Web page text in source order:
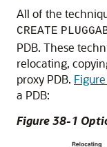
All of the
CREATE
PDB. These
relocating,
proxy PDB.
a PDB:
Figure 38-1